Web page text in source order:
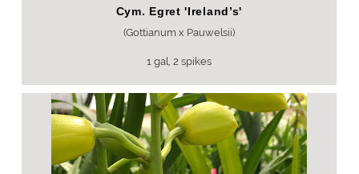
Cym. Egret 'Ireland’s'
(Gottianum x Pauwelsii)
1 gal, 2 spikes